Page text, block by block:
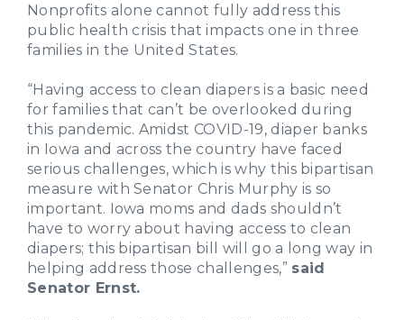
Nonprofits alone cannot fully address this
public health crisis that impacts one in three
families in the United States.
“Having access to clean diapers is a basic need
for families that can’t be overlooked during
this pandemic. Amidst COVID-19, diaper banks
in Iowa and across the country have faced
serious challenges, which is why this bipartisan
measure with Senator Chris Murphy is so
important. Iowa moms and dads shouldn’t
have to worry about having access to clean
diapers; this bipartisan bill will go a long way in
helping address those challenges,” said
Senator Ernst.